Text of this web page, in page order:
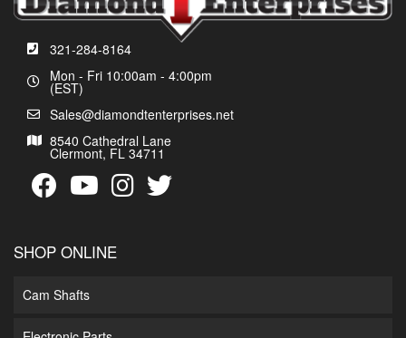
321-284-8164
Mon - Fri 10:00am - 4:00pm
(EST)
Sales@diamondtenterprises.net
8540 Cathedral Lane
Clermont, FL 34711
SHOP ONLINE
Cam Shafts